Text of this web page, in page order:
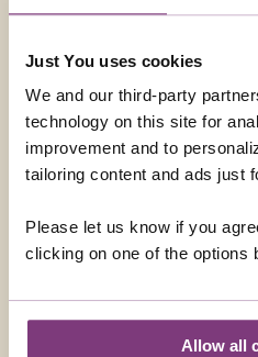
Just You uses cookies
We and our third-party
technology on this site for
improvement and to
tailoring content and ads just
Please let us know if you
clicking on one of the options
Allow all